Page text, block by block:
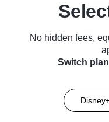
No hidden fees,
Switch